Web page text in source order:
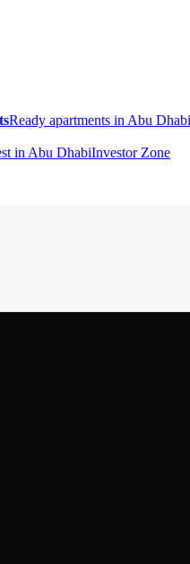
Ready apartments in Abu Dhabi
in Abu DhabiInvestor Zone